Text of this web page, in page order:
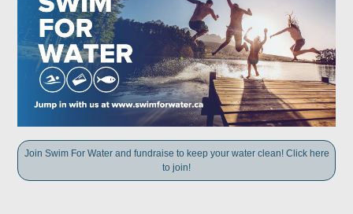
Join Swim For Water and fundraise to keep your water clean! Click here
to join!